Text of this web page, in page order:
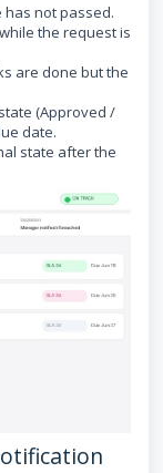
not passed.
the request is
are done but the
(Approved /
date.
state after the